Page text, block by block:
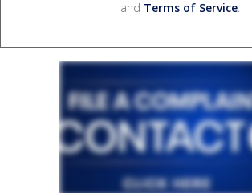
and Terms of Service.